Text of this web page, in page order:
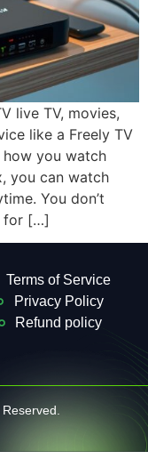
live TV, movies,
like a Freely TV
how you watch
you can watch
You don’t
for […]
Terms of Service
Privacy Policy
Refund policy